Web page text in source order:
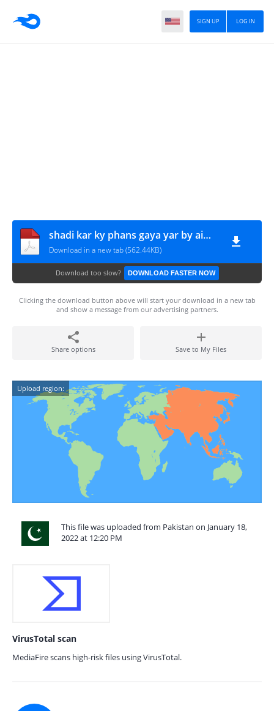
LOG IN
SIGN UP
shadi kar ky phans gaya yar by aiman raheem www.urdunovelbank.com
Download in a new tab (562.44KB)
Download too slow? DOWNLOAD FASTER NOW
Clicking the download button above will start your download in a new tab
and show a message from our advertising partners.
Share options Save to My Files
Upload region:
This file was uploaded from Pakistan on January 18,
2022 at 12:20 PM
VirusTotal scan
MediaFire scans high-risk files using VirusTotal.